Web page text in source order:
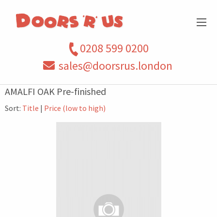
0208 599 0200
sales@doorsrus.london
AMALFI OAK Pre-finished
Sort: Title | Price (low to high)